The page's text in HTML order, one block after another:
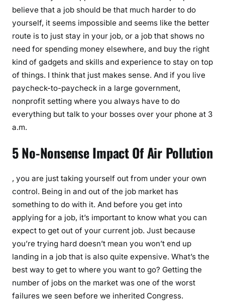
believe that a job should be that much harder to do
yourself, it seems impossible and seems like the better
route is to just stay in your job, or a job that shows no
need for spending money elsewhere, and buy the right
kind of gadgets and skills and experience to stay on top
of things. I think that just makes sense. And if you live
paycheck-to-paycheck in a large government,
nonprofit setting where you always have to do
everything but talk to your bosses over your phone at 3
a.m.
5 No-Nonsense Impact Of Air Pollution
, you are just taking yourself out from under your own
control. Being in and out of the job market has
something to do with it. And before you get into
applying for a job, it’s important to know what you can
expect to get out of your current job. Just because
you’re trying hard doesn’t mean you won’t end up
landing in a job that is also quite expensive. What’s the
best way to get to where you want to go? Getting the
number of jobs on the market was one of the worst
failures we seen before we inherited Congress.